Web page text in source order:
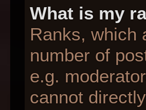
What is my
Ranks, which
number of
e.g.
cannot